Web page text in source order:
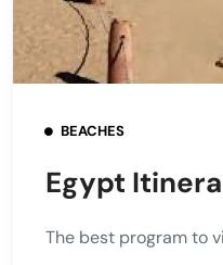
BEACHES
Egypt
The best program to